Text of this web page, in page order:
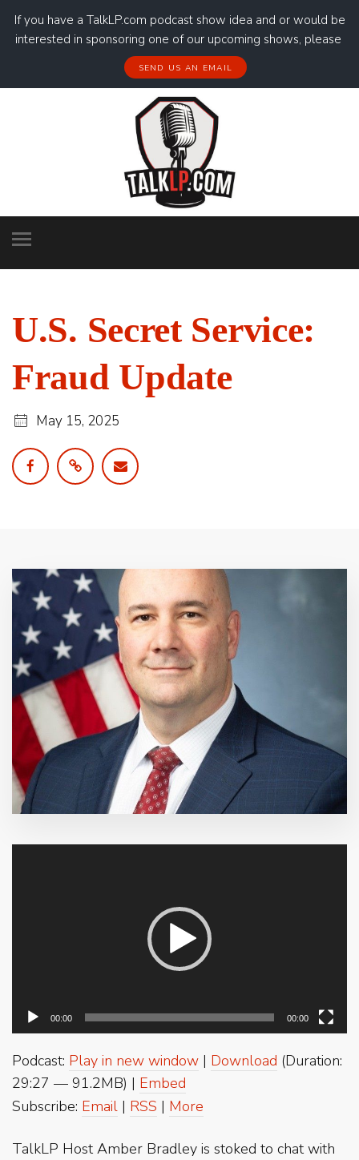
If you have a TalkLP.com podcast show idea and or would be
interested in sponsoring one of our upcoming shows, please
SEND US AN EMAIL
U.S. Secret Service:
Fraud Update
May 15, 2025
00:00 00:00
Podcast: Play in new window | Download (Duration:
29:27 — 91.2MB) | Embed
Subscribe: Email | RSS | More
TalkLP Host Amber Bradley is stoked to chat with